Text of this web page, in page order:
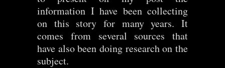
information I have been collecting
on this story for many years. It
comes from several sources that
have also been doing research on the
subject.